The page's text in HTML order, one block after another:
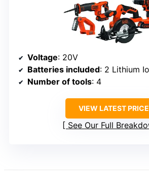
Voltage: 20V
Batteries included: 2 Lithium
Number of tools: 4
VIEW LATEST PRICE
See Our Full